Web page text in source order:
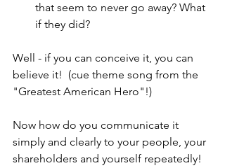
that seem to never go away? What
if they did?
Well - if you can conceive it, you can
believe it!  (cue theme song from the
"Greatest American Hero"!)
Now how do you communicate it
simply and clearly to your people, your
shareholders and yourself repeatedly!